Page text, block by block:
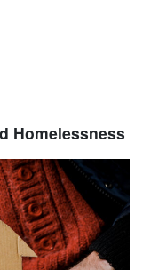
Homelessness